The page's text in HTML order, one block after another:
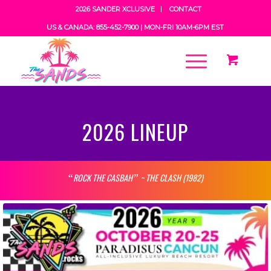
2026 SANDER XCLUSIVE CONTACT
US & CANADA: 855-452-7900 | MON-FRI 10AM-6PM EST
2026 LINEUP
“ROCK THE CASBAH” ~ THE CLASH (1982)